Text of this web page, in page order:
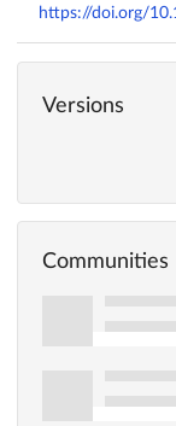
https://doi.org/
Versions
Communities